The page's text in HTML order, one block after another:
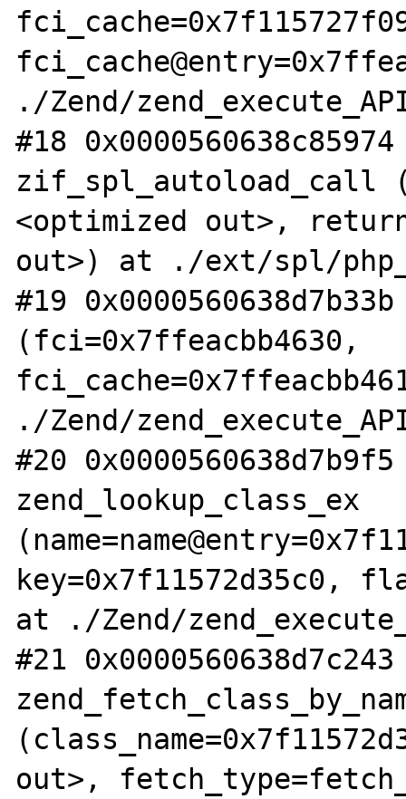
./Zend/
#18
zif_spl_autoload_call
<optimized out>,
out>) at ./ext/spl/
#19
(fci=0x7ffeacbb4630,
./Zend/
#20
zend_lookup_class_ex
key=0x7f11572d35c0,
at ./Zend/
#21
out>,